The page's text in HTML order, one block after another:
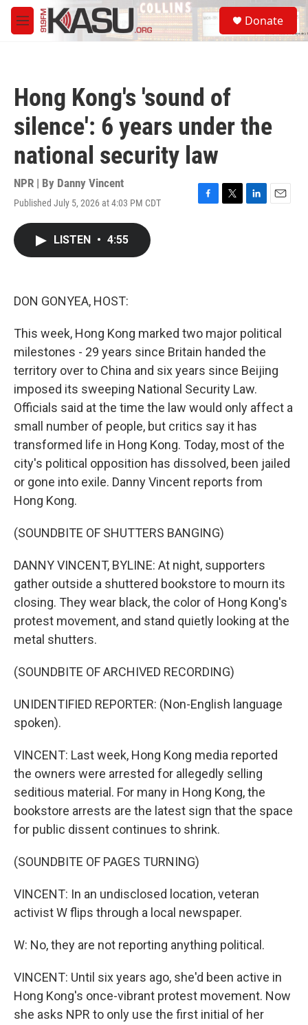
Skip to main content
M
e
S
e
a
Donate
Hong Kong's 'sound of
silence': 6 years under the
national security law
NPR | By Danny Vincent
Published July 5, 2026 at 4:03 PM CDT
F
T
L
E
LISTEN • 4:55
DON GONYEA, HOST:
This week, Hong Kong marked two major political
milestones - 29 years since Britain handed the
territory over to China and six years since Beijing
imposed its sweeping National Security Law.
Officials said at the time the law would only affect a
small number of people, but critics say it has
transformed life in Hong Kong. Today, most of the
city's political opposition has dissolved, been jailed
or gone into exile. Danny Vincent reports from
Hong Kong.
(SOUNDBITE OF SHUTTERS BANGING)
DANNY VINCENT, BYLINE: At night, supporters
gather outside a shuttered bookstore to mourn its
closing. They wear black, the color of Hong Kong's
protest movement, and stand quietly looking at the
metal shutters.
(SOUNDBITE OF ARCHIVED RECORDING)
UNIDENTIFIED REPORTER: (Non-English language
spoken).
VINCENT: Last week, Hong Kong media reported
the owners were arrested for allegedly selling
seditious material. For many in Hong Kong, the
bookstore arrests are the latest sign that the space
for public dissent continues to shrink.
(SOUNDBITE OF PAGES TURNING)
VINCENT: In an undisclosed location, veteran
activist W flips through a local newspaper.
W: No, they are not reporting anything political.
VINCENT: Until six years ago, she'd been active in
Hong Kong's once-vibrant protest movement. Now
she asks NPR to only use the first initial of her